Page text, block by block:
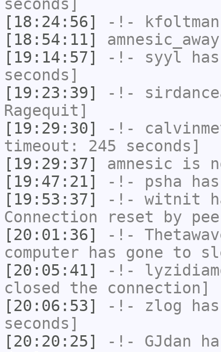
seconds]
[18:24:56]
-!- kfoltman
[18:54:11]
amnesic_away
[19:14:57]
-!- syyl
seconds]
[19:23:39]
-!-
Ragequit]
[19:29:30]
-!-
timeout: 245 seconds]
[19:29:37]
amnesic is
[19:47:21]
-!- psha
[19:53:37]
-!- witnit
Connection reset by
[20:01:36]
-!-
computer has gone to
[20:05:41]
-!-
closed the connection]
[20:06:53]
-!- zlog
seconds]
[20:20:25]
-!- GJdan